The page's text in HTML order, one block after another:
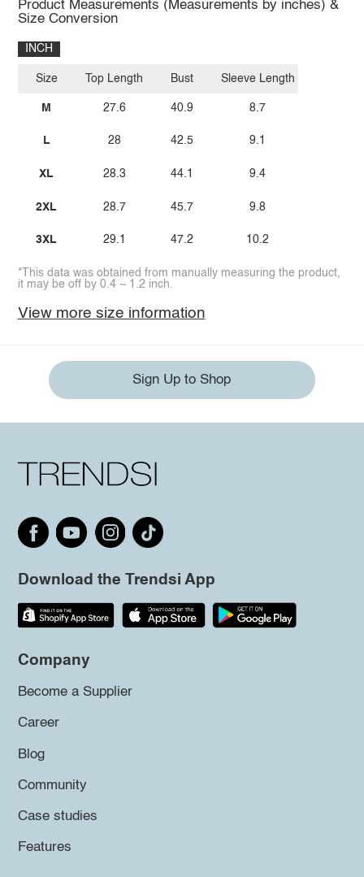
Product Measurements (Measurements by inches) &
Size Conversion
INCH
Size
M
L
XL
2XL
3XL
Top Length
27.6
28
28.3
28.7
29.1
Bust
40.9
42.5
44.1
45.7
47.2
Sleeve Length
8.7
9.1
9.4
9.8
10.2
*This data was obtained from manually measuring the product,
it may be off by 0.4 ~ 1.2 inch.
View more size information
Sign Up to Shop
Download the Trendsi App
Company
Become a Supplier
Career
Blog
Community
Case studies
Features